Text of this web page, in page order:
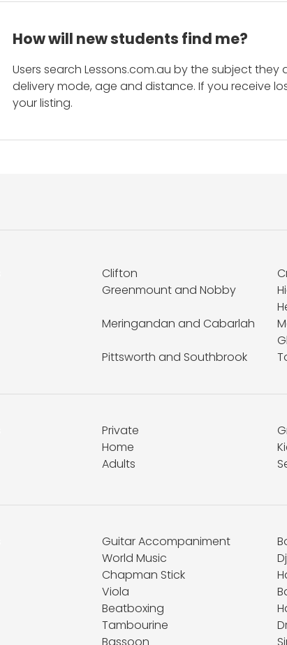
How will new students find me?
Users search Lessons.com.au by the subject
delivery mode, age and distance. If you receive
your listing.
Clifton
Greenmount and Nobby
Meringandan and Cabarlah
Pittsworth and Southbrook
Private
Home
Adults
Guitar Accompaniment
World Music
Chapman Stick
Viola
Beatboxing
Tambourine